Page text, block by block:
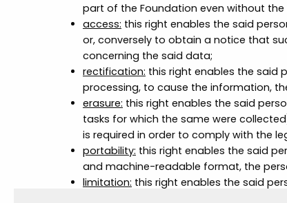
part of the Foundation even without
access: this right enables the said
or, conversely to obtain a notice that
concerning the said data;
rectification: this right enables the said
processing, to cause the information,
erasure: this right enables the said
tasks for which the same were
is required in order to comply with the
portability: this right enables the said
and machine-readable format, the
limitation: this right enables the said